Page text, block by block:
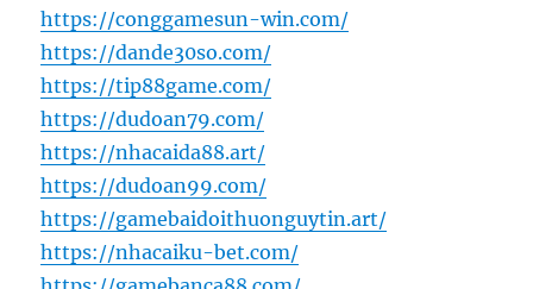
https://conggamesun-win.com/
https://dande30so.com/
https://tip88game.com/
https://dudoan79.com/
https://nhacaida88.art/
https://dudoan99.com/
https://gamebaidoithuonguytin.art/
https://nhacaiku-bet.com/